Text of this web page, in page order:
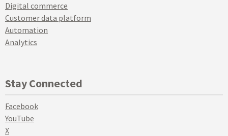
Digital commerce
Customer data platform
Automation
Analytics
Stay Connected
Facebook
YouTube
X